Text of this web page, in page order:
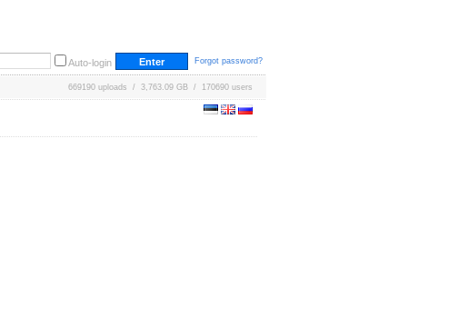
Auto-login Forgot password?
669190 uploads / 3,763.09 GB / 170690 users